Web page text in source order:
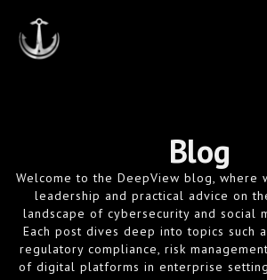
Blog
Welcome to the DeepView blog, where
leadership and practical advice on
landscape of cybersecurity and social
Each post dives deep into topics such
regulatory compliance, risk
of digital platforms in enterprise